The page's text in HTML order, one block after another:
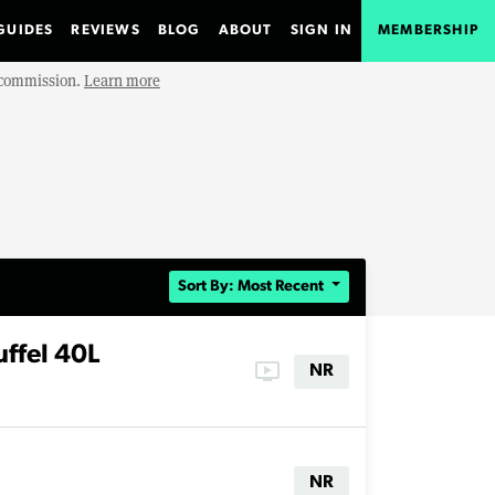
REVIEWS BLOG ABOUT SIGN IN MEMBERSHIP
Learn more
Sort By: Most Recent
40L
ondemand_video NR
NR